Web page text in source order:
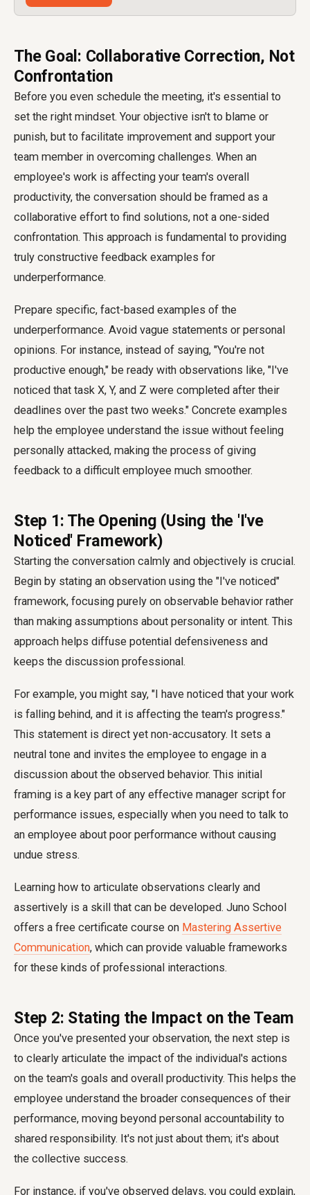
The Goal: Collaborative Correction, Not
Confrontation
Before you even schedule the meeting, it's essential to
set the right mindset. Your objective isn't to blame or
punish, but to facilitate improvement and support your
team member in overcoming challenges. When an
employee's work is affecting your team's overall
productivity, the conversation should be framed as a
collaborative effort to find solutions, not a one-sided
confrontation. This approach is fundamental to providing
truly constructive feedback examples for
underperformance.
Prepare specific, fact-based examples of the
underperformance. Avoid vague statements or personal
opinions. For instance, instead of saying, "You're not
productive enough," be ready with observations like, "I've
noticed that task X, Y, and Z were completed after their
deadlines over the past two weeks." Concrete examples
help the employee understand the issue without feeling
personally attacked, making the process of giving
feedback to a difficult employee much smoother.
Step 1: The Opening (Using the 'I've
Noticed' Framework)
Starting the conversation calmly and objectively is crucial.
Begin by stating an observation using the "I've noticed"
framework, focusing purely on observable behavior rather
than making assumptions about personality or intent. This
approach helps diffuse potential defensiveness and
keeps the discussion professional.
For example, you might say, "I have noticed that your work
is falling behind, and it is affecting the team's progress."
This statement is direct yet non-accusatory. It sets a
neutral tone and invites the employee to engage in a
discussion about the observed behavior. This initial
framing is a key part of any effective manager script for
performance issues, especially when you need to talk to
an employee about poor performance without causing
undue stress.
Learning how to articulate observations clearly and
assertively is a skill that can be developed. Juno School
offers a free certificate course on Mastering Assertive
Communication, which can provide valuable frameworks
for these kinds of professional interactions.
Step 2: Stating the Impact on the Team
Once you've presented your observation, the next step is
to clearly articulate the impact of the individual's actions
on the team's goals and overall productivity. This helps the
employee understand the broader consequences of their
performance, moving beyond personal accountability to
shared responsibility. It's not just about them; it's about
the collective success.
For instance, if you've observed delays, you could explain,